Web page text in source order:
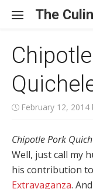
The
February 12, 2014
Chipotle Pork
Well, just call my
his contribution
Extravaganza.